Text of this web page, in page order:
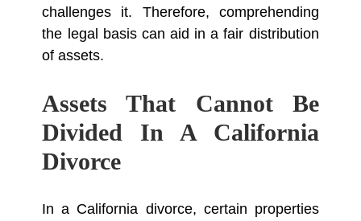
challenges it. Therefore, comprehending
the legal basis can aid in a fair distribution
of assets.
Assets That Cannot Be
Divided In A California
Divorce
In a California divorce, certain properties